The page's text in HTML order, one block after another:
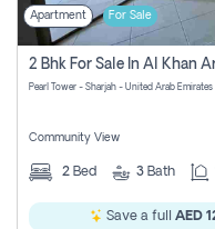
Apartment For Sale
Pearl Tower - Sharjah - United Arab Emirates
Community View
2 Bed 3 Bath
Save a full AED